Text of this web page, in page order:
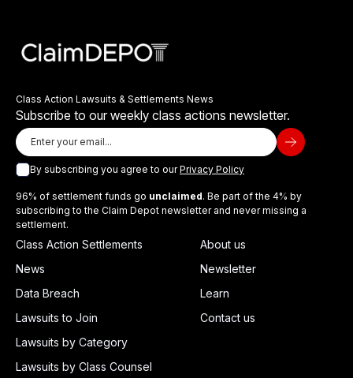
Class Action Lawsuits & Settlements News
Subscribe to our weekly class actions newsletter.
By subscribing you agree to ourPrivacy Policy
96% of settlement funds go unclaimed. Be part of the 4% by
subscribing to the Claim Depot newsletter and never missing a
settlement.
Class Action Settlements
News
Data Breach
Lawsuits to Join
Lawsuits by Category
Lawsuits by Class Counsel
About us
Newsletter
Learn
Contact us